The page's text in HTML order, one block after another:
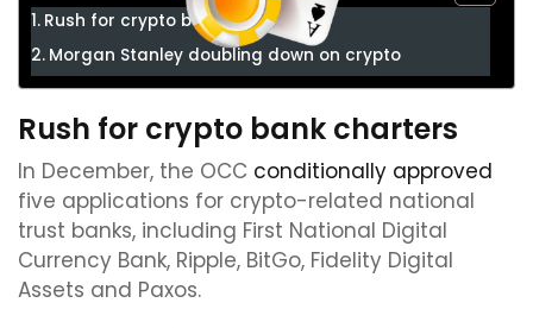
Rush for crypto bank charters
Morgan Stanley doubling down on crypto
Rush for crypto bank charters
In December, the OCC conditionally approved
five applications for crypto-related national
trust banks, including First National Digital
Currency Bank, Ripple, BitGo, Fidelity Digital
Assets and Paxos.